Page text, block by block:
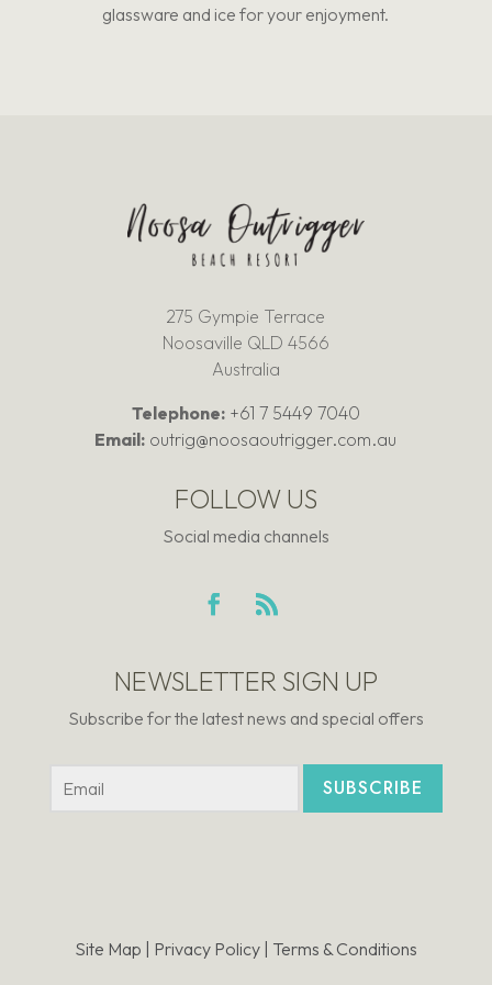
glassware and ice for your enjoyment.
275 Gympie Terrace
Noosaville QLD 4566
Australia
Telephone: +61 7 5449 7040
Email: outrig@noosaoutrigger.com.au
FOLLOW US
Social media channels
NEWSLETTER SIGN UP
Subscribe for the latest news and special offers
SUBSCRIBE
Site Map | Privacy Policy | Terms & Conditions